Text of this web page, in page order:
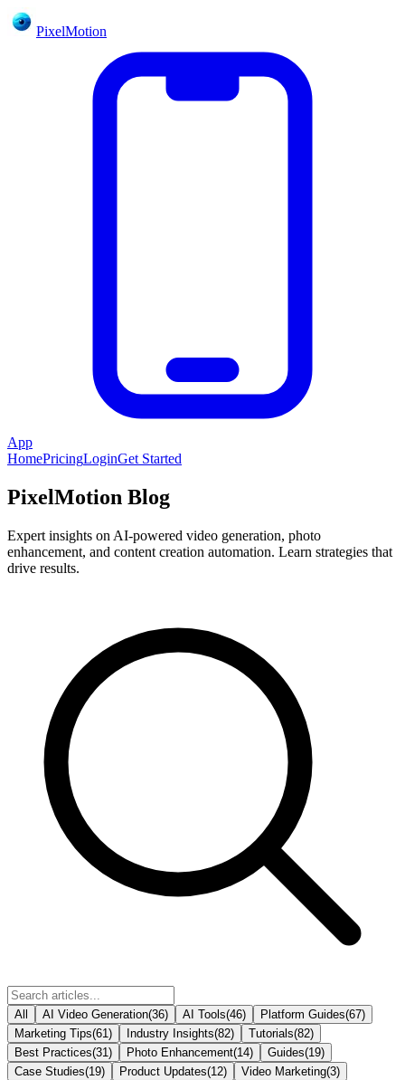
PixelMotion
App
HomePricingLoginGet Started
PixelMotion Blog
Expert insights on AI-powered video generation, photo
enhancement, and content creation automation. Learn strategies that
drive results.
All AI Video Generation(36) AI Tools(46) Platform Guides(67)
Marketing Tips(61 ) Industry Insights(82) Tutorials(82)
Best Practices(31 ) Photo Enhancement(14) Guides(19)
Case Studies(19) Product Updates(12) Video Marketing(3)